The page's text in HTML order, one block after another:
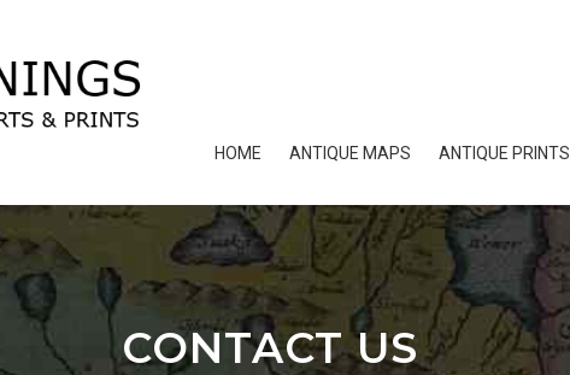
HOME ANTIQUE MAPS ANTIQUE PRINTS
CONTACT US